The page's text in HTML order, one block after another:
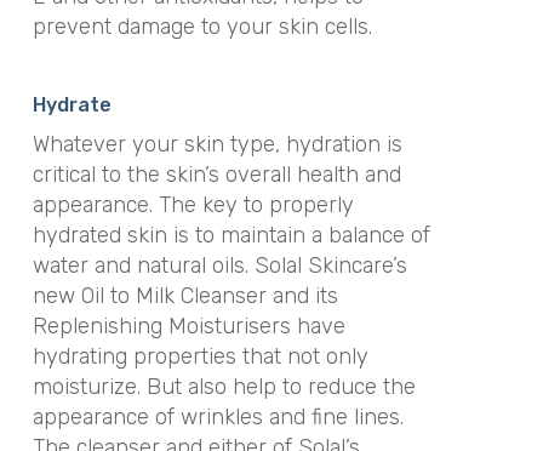
prevent damage to your skin cells.
Hydrate
Whatever your skin type, hydration is
critical to the skin’s overall health and
appearance. The key to properly
hydrated skin is to maintain a balance of
water and natural oils. Solal Skincare’s
new Oil to Milk Cleanser and its
Replenishing Moisturisers have
hydrating properties that not only
moisturize. But also help to reduce the
appearance of wrinkles and fine lines.